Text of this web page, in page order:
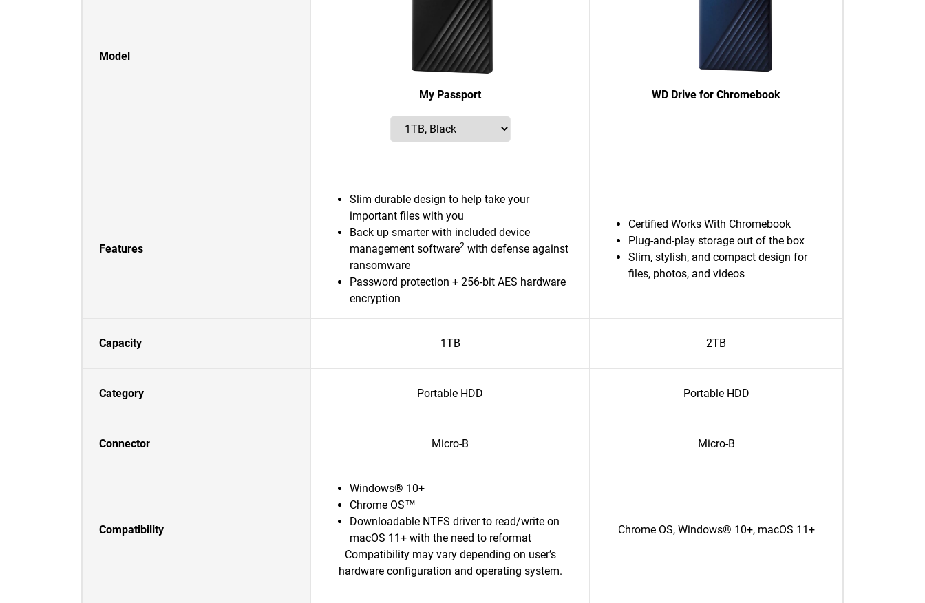
Model
My Passport WD Drive for Chromebook
Features
Slim durable design to help take your
important files with you
Back up smarter with included device
management software2 with defense against
ransomware
Password protection + 256-bit AES hardware
encryption
Certified Works With Chromebook
Plug-and-play storage out of the box
Slim, stylish, and compact design for
files, photos, and videos
Capacity 1TB 2TB
Category Portable HDD Portable HDD
Connector Micro-B Micro-B
Compatibility
Windows® 10+
Chrome OS™
Downloadable NTFS driver to read/write on
macOS 11+ with the need to reformat
Compatibility may vary depending on user’s
hardware configuration and operating system.
Chrome OS, Windows® 10+, macOS 11+